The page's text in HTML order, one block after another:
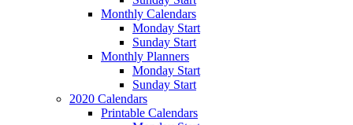
Monthly Calendars
Monday Start
Sunday Start
Monthly Planners
Monday Start
Sunday Start
2020 Calendars
Printable Calendars